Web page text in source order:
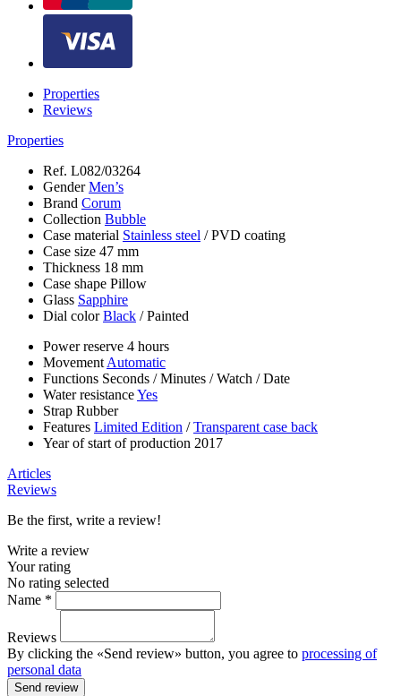
Properties
Reviews
Properties
Ref. L082/03264
GenderMen’s
Brand Corum
Collection Bubble
Case material Stainless steel /PVD coating
Case size 47 mm
Thickness 18 mm
Case shape Pillow
Glass Sapphire
Dial colorBlack /Painted
Power reserve 4 hours
Movement Automatic
Functions Seconds /Minutes /Watch /Date
Water resistanceYes
Strap Rubber
Features Limited Edition /Transparent case back
Year of start of production 2017
Articles
Reviews
Be the first, write a review!
Write a review
Your rating
No rating selected
Name *
Reviews
By clicking the «Send review» button, you agree to processing of
personal data
Send review